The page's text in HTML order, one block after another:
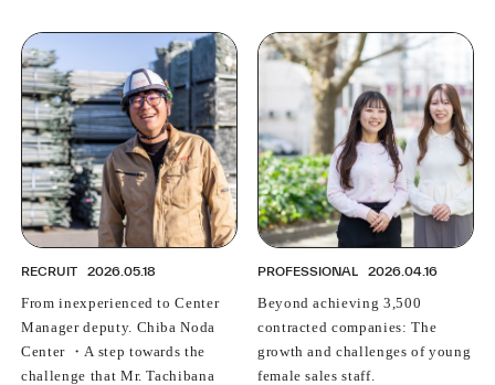
RECRUIT 2026.05.18
From inexperienced to Center
Manager deputy. Chiba Noda
Center ・A step towards the
challenge that Mr. Tachibana
PROFESSIONAL 2026.04.16
Beyond achieving 3,500
contracted companies: The
growth and challenges of young
female sales staff.